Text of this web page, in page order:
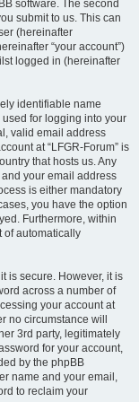
software. The second
submit to us. This can
(hereinafter
“your account”)
logged in (hereinafter
identifiable name
used for logging into your
valid email address
at “LFGR-Forum” is
that hosts us. Any
your email address
is either mandatory
you have the option
Furthermore, within
of automatically
is secure. However, it is
across a number of
your account at
no circumstance will
3rd party, legitimately
for your account,
by the phpBB
name and your email,
to reclaim your